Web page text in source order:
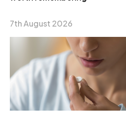
7th August 2026